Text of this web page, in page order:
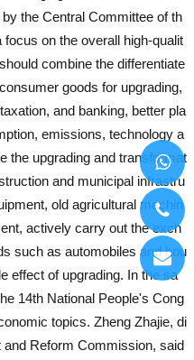
the Central Committee of th
on the overall high-qualit
combine the differentiate
goods for upgrading,
and banking, better pla
emissions, technology a
the upgrading and transformat
and municipal infrastru
old agricultural machin
actively carry out the exch
such as automobiles and hou
effect of upgrading. In the sa
14th National People's Cong
topics. Zheng Zhajie, di
Reform Commission, said